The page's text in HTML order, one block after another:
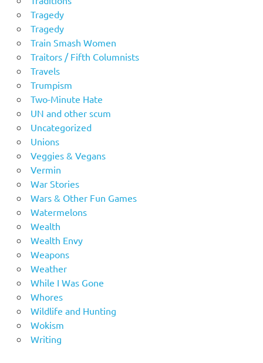
Tragedy
Tragedy
Train Smash Women
Traitors / Fifth Columnists
Travels
Trumpism
Two-Minute Hate
UN and other scum
Uncategorized
Unions
Veggies & Vegans
Vermin
War Stories
Wars & Other Fun Games
Watermelons
Wealth
Wealth Envy
Weapons
Weather
While I Was Gone
Whores
Wildlife and Hunting
Wokism
Writing